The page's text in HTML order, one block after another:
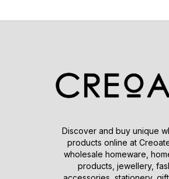
Discover and buy unique
products online at
wholesale homeware,
products, jewellery,